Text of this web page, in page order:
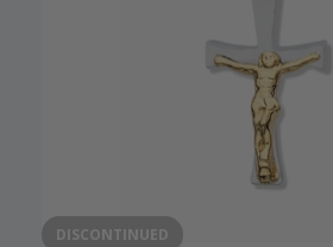
DISCONTINUED